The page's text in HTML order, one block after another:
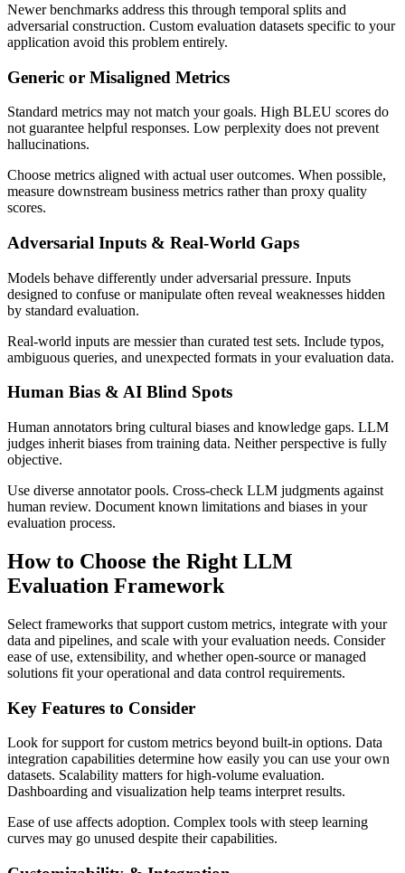
Newer benchmarks address this through temporal splits and
adversarial construction. Custom evaluation datasets specific to your
application avoid this problem entirely.
Generic or Misaligned Metrics
Standard metrics may not match your goals. High BLEU scores do
not guarantee helpful responses. Low perplexity does not prevent
hallucinations.
Choose metrics aligned with actual user outcomes. When possible,
measure downstream business metrics rather than proxy quality
scores.
Adversarial Inputs & Real-World Gaps
Models behave differently under adversarial pressure. Inputs
designed to confuse or manipulate often reveal weaknesses hidden
by standard evaluation.
Real-world inputs are messier than curated test sets. Include typos,
ambiguous queries, and unexpected formats in your evaluation data.
Human Bias & AI Blind Spots
Human annotators bring cultural biases and knowledge gaps. LLM
judges inherit biases from training data. Neither perspective is fully
objective.
Use diverse annotator pools. Cross-check LLM judgments against
human review. Document known limitations and biases in your
evaluation process.
How to Choose the Right LLM
Evaluation Framework
Select frameworks that support custom metrics, integrate with your
data and pipelines, and scale with your evaluation needs. Consider
ease of use, extensibility, and whether open-source or managed
solutions fit your operational and data control requirements.
Key Features to Consider
Look for support for custom metrics beyond built-in options. Data
integration capabilities determine how easily you can use your own
datasets. Scalability matters for high-volume evaluation.
Dashboarding and visualization help teams interpret results.
Ease of use affects adoption. Complex tools with steep learning
curves may go unused despite their capabilities.